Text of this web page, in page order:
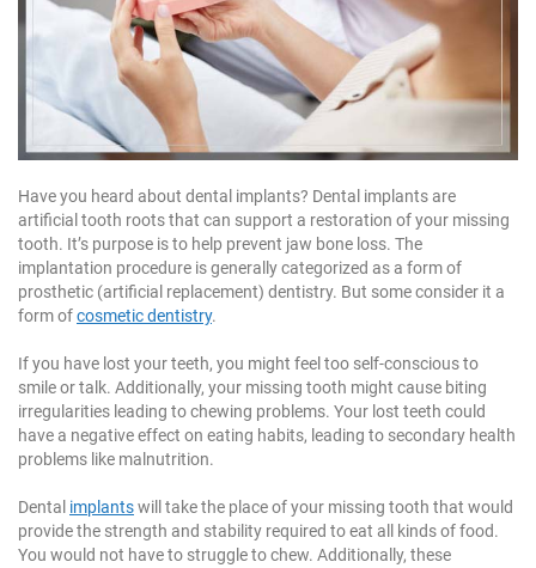
Have you heard about dental implants? Dental implants are
artificial tooth roots that can support a restoration of your missing
tooth. It’s purpose is to help prevent jaw bone loss. The
implantation procedure is generally categorized as a form of
prosthetic (artificial replacement) dentistry. But some consider it a
form ofcosmetic dentistry.
If you have lost your teeth, you might feel too self-conscious to
smile or talk. Additionally, your missing tooth might cause biting
irregularities leading to chewing problems. Your lost teeth could
have a negative effect on eating habits, leading to secondary health
problems like malnutrition.
Dental implantswill take the place of your missing tooth that would
provide the strength and stability required to eat all kinds of food.
You would not have to struggle to chew. Additionally, these